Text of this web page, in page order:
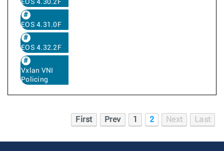
EOS 4.30.2F
EOS 4.31.0F
EOS 4.32.2F
Vxlan VNI
Policing
First Prev 1 2 Next Last